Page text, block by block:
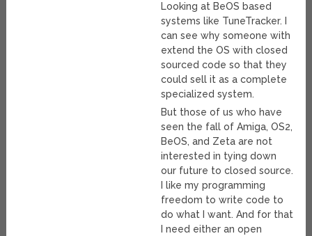
Looking at BeOS based
systems like TuneTracker. I
can see why someone with
extend the OS with closed
sourced code so that they
could sell it as a complete
specialized system.
But those of us who have
seen the fall of Amiga, OS2,
BeOS, and Zeta are not
interested in tying down
our future to closed source.
I like my programming
freedom to write code to
do what I want. And for that
I need either an open